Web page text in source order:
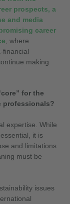
prospects, a
and media
career
, where
financial
making
for the
professionals?
expertise. While
it is
and limitations
must be
issues